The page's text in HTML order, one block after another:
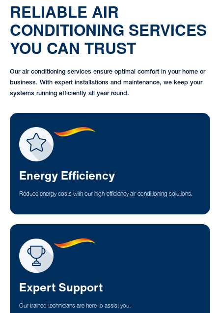
RELIABLE AIR
CONDITIONING SERVICES
YOU CAN TRUST
Our air conditioning services ensure optimal comfort in your home or
business. With expert installations and maintenance, we keep your
systems running efficiently all year round.
Energy Efficiency
Reduce energy costs with our high-efficiency air conditioning solutions.
Expert Support
Our trained technicians are here to assist you.